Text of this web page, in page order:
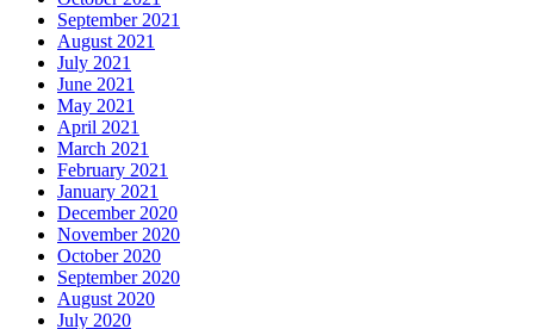
September 2021
August 2021
July 2021
June 2021
May 2021
April 2021
March 2021
February 2021
January 2021
December 2020
November 2020
October 2020
September 2020
August 2020
July 2020